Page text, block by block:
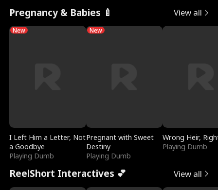
Pregnancy & Babies 🍼 View all
New
I Left Him a Letter, Not
a Goodbye
Playing Dumb
New
Pregnant with Sweet
Destiny
Playing Dumb
Wrong Heir,
Playing Dumb
ReelShort Interactives 💕 View all